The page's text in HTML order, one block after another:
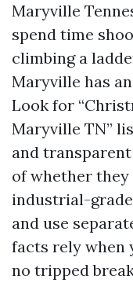
Maryville
spend time
climbing a
Maryville has
Look for
Maryville TN”
and
of whether
industrial-
and use
facts rely when
no tripped